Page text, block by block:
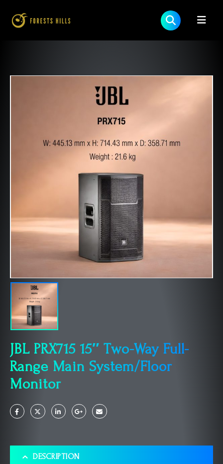
JBL PRX715 15″ Two-Way Full-
Range Main System/Floor
Monitor
DESCRIPTION